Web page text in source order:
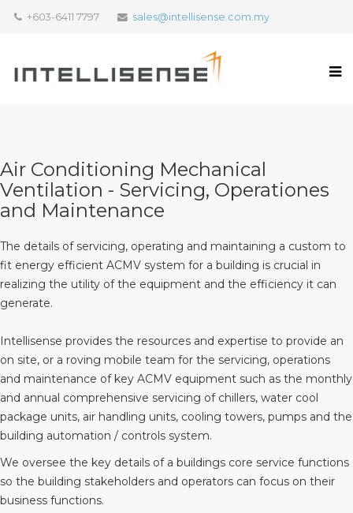
+603-6411 7797 sales@intellisense.com.my
Air Conditioning Mechanical
Ventilation - Servicing, Operationes
and Maintenance
The details of servicing, operating and maintaining a custom to
fit energy efficient ACMV system for a building is crucial in
realizing the utility of the equipment and the efficiency it can
generate.
Intellisense provides the resources and expertise to provide an
on site, or a roving mobile team for the servicing, operations
and maintenance of key ACMV equipment such as the monthly
and annual comprehensive servicing of chillers, water cool
package units, air handling units, cooling towers, pumps and the
building automation / controls system.
We oversee the key details of a buildings core service functions
so the building stakeholders and operators can focus on their
business functions.